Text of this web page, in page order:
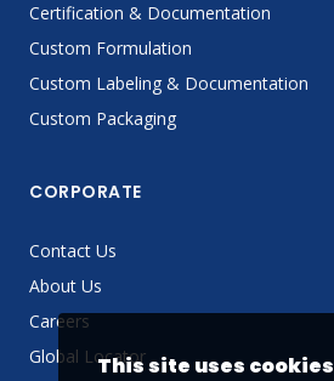
Certification & Documentation
Custom Formulation
Custom Labeling & Documentation
Custom Packaging
CORPORATE
Contact Us
About Us
Careers
Global LocatorThis site uses cookies